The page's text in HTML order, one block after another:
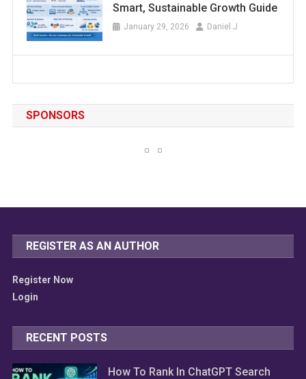
Smart, Sustainable Growth Guide
January 29, 2026 Daniel J
SPONSORS
REGISTER AS AN AUTHOR
Register Now
Login
RECENT POSTS
How To Rank In ChatGPT Search